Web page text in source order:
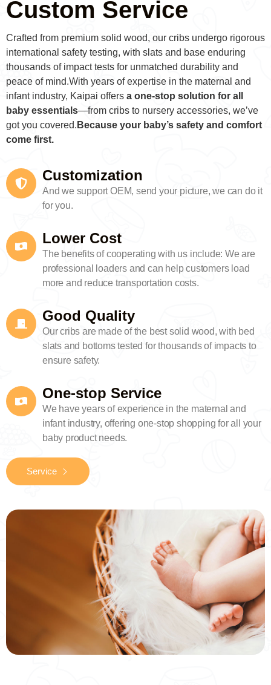
Custom Service
Crafted from premium solid wood, our cribs undergo rigorous
international safety testing, with slats and base enduring
thousands of impact tests for unmatched durability and
peace of mind.With years of expertise in the maternal and
infant industry, Kaipai offers a one-stop solution for all
baby essentials—from cribs to nursery accessories, we’ve
got you covered. Because your baby’s safety and comfort
come first.
Customization
And we support OEM, send your picture, we can do it
for you.
Lower Cost
The benefits of cooperating with us include: We are
professional loaders and can help customers load
more and reduce transportation costs.
Good Quality
Our cribs are made of the best solid wood, with bed
slats and bottoms tested for thousands of impacts to
ensure safety.
One-stop Service
We have years of experience in the maternal and
infant industry, offering one-stop shopping for all your
baby product needs.
Service